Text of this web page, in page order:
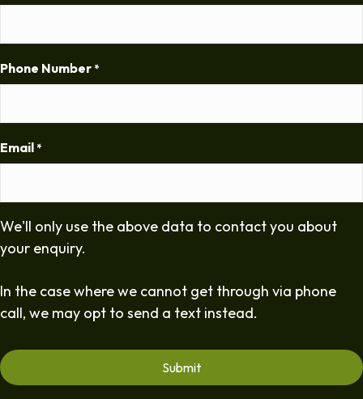
Phone Number *
Email *
We'll only use the above data to contact you about
your enquiry.
In the case where we cannot get through via phone
call, we may opt to send a text instead.